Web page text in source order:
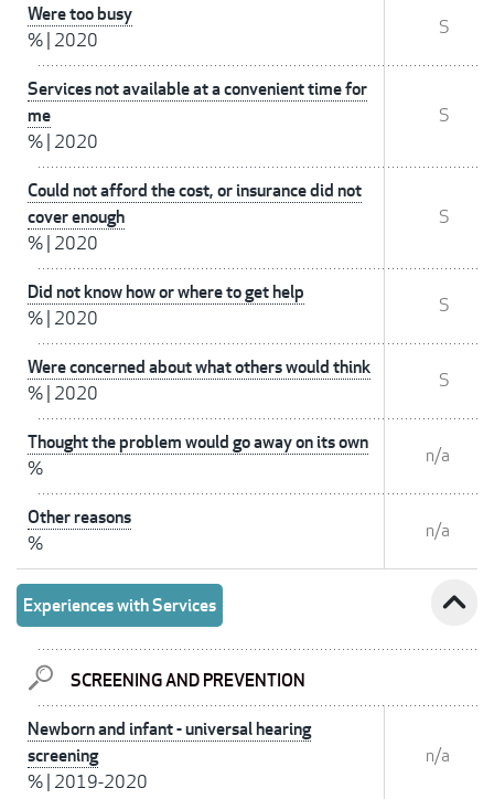
Were too busy
% 2020
S
Services not available at a convenient time for
me
% 2020
S
Could not afford the cost, or insurance did not
cover enough
% 2020
S
Did not know how or where to get help
% 2020
S
Were concerned about what others would think
% 2020
S
Thought the problem would go away on its own
%
n/a
Other reasons
%
n/a
Experiences with Services expand_less
SCREENING AND PREVENTION
Newborn and infant - universal hearing
screening
% 2019-2020
n/a